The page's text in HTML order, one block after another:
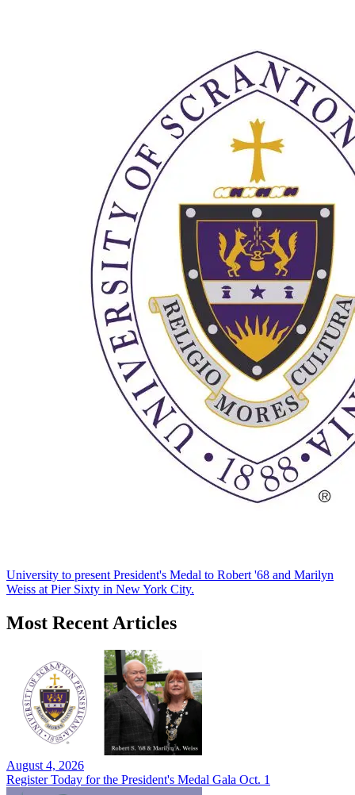
University to present President's Medal to Robert '68 and Marilyn
Weiss at Pier Sixty in New York City.
Most Recent Articles
August 4, 2026
Register Today for the President's Medal Gala Oct. 1